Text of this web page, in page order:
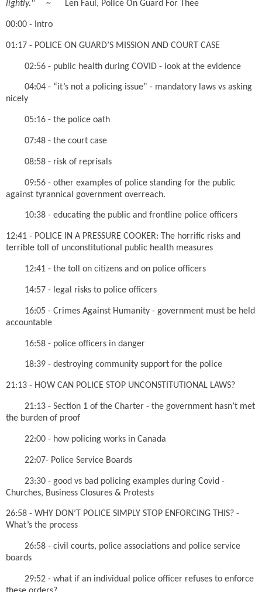
lightly."
~ Len Faul, Police On Guard For Thee
00:00 - Intro
01:17 - POLICE ON GUARD’S MISSION AND COURT CASE
02:56 - public health during COVID - look at the evidence
04:04 - “it’s not a policing issue” - mandatory laws vs asking
nicely
05:16 - the police oath
07:48 - the court case
08:58 - risk of reprisals
09:56 - other examples of police standing for the public
against tyrannical government overreach.
10:38 - educating the public and frontline police officers
12:41 - POLICE IN A PRESSURE COOKER: The horrific risks and
terrible toll of unconstitutional public health measures
12:41 - the toll on citizens and on police officers
14:57 - legal risks to police officers
16:05 - Crimes Against Humanity - government must be held
accountable
16:58 - police officers in danger
18:39 - destroying community support for the police
21:13 - HOW CAN POLICE STOP UNCONSTITUTIONAL LAWS?
21:13 - Section 1 of the Charter - the government hasn’t met
the burden of proof
22:00 - how policing works in Canada
22:07- Police Service Boards
23:30 - good vs bad policing examples during Covid -
Churches, Business Closures & Protests
26:58 - WHY DON’T POLICE SIMPLY STOP ENFORCING THIS? -
What’s the process
26:58 - civil courts, police associations and police service
boards
29:52 - what if an individual police officer refuses to enforce